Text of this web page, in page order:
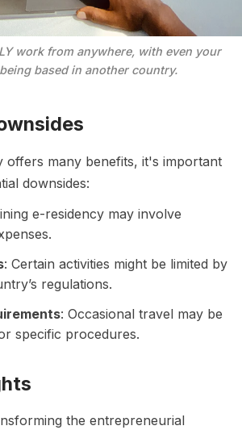
work from anywhere, with even your
based in another country.
offers many benefits, it's important
downsides:
e-residency may involve
: Certain activities might be limited by
regulations.
: Occasional travel may be
specific procedures.
the entrepreneurial